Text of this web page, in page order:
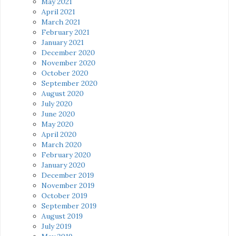
April 2021
March 2021
February 2021
January 2021
December 2020
November 2020
October 2020
September 2020
August 2020
July 2020
June 2020
May 2020
April 2020
March 2020
February 2020
January 2020
December 2019
November 2019
October 2019
September 2019
August 2019
July 2019